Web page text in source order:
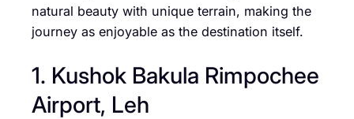
natural beauty with unique terrain, making the
journey as enjoyable as the destination itself.
1. Kushok Bakula Rimpochee
Airport, Leh